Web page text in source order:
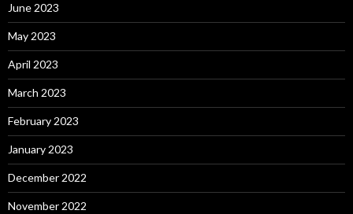
June 2023
May 2023
April 2023
March 2023
February 2023
January 2023
December 2022
November 2022